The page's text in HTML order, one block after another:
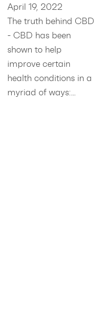
April 19, 2022
The truth behind CBD
- CBD has been
shown to help
improve certain
health conditions in a
myriad of ways:…